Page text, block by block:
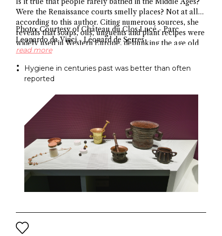
Were the Renaissance courts smelly places? Not at all
according to this author. Citing numerous sources, she
reveals that soaps, oils, unguents and plant recipes were
widely used in Western Europe, debunking the age old
myth about hygiene.
Photo: Courtesy of Château du Clos Lucé - Parc
Leonardo da Vinci - Léonard de Serres
read more
Hygiene in centuries past was better than often
reported